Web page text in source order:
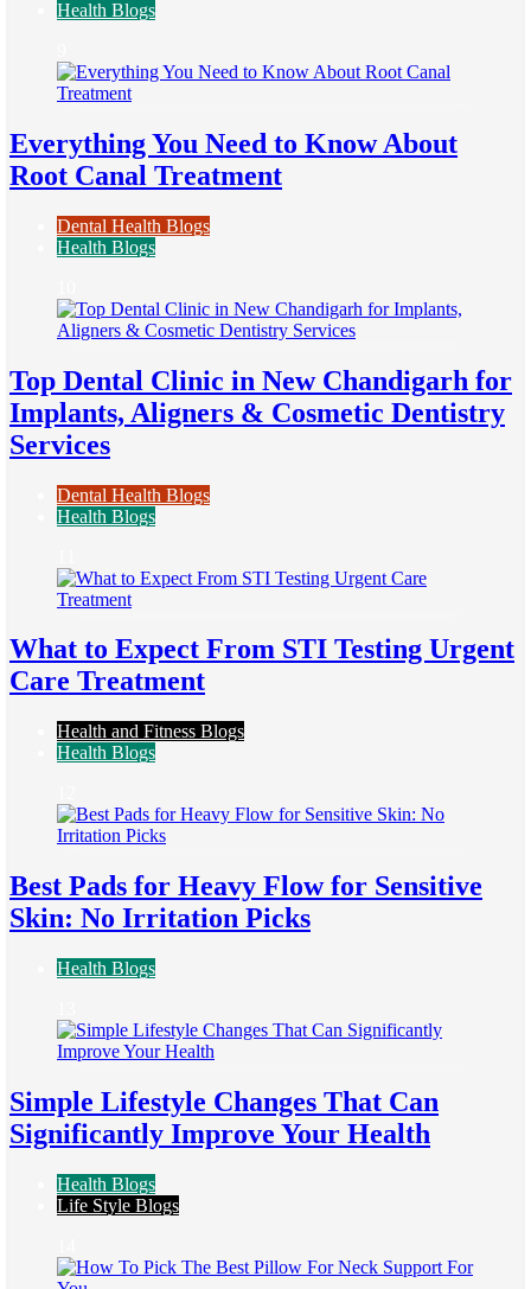
Health Blogs
Everything You Need to Know About
Root Canal Treatment
Dental Health Blogs
Health Blogs
Top Dental Clinic in New Chandigarh for
Implants, Aligners & Cosmetic Dentistry
Services
Dental Health Blogs
Health Blogs
What to Expect From STI Testing Urgent
Care Treatment
Health and Fitness Blogs
Health Blogs
Best Pads for Heavy Flow for Sensitive
Skin: No Irritation Picks
Health Blogs
Simple Lifestyle Changes That Can
Significantly Improve Your Health
Health Blogs
Life Style Blogs